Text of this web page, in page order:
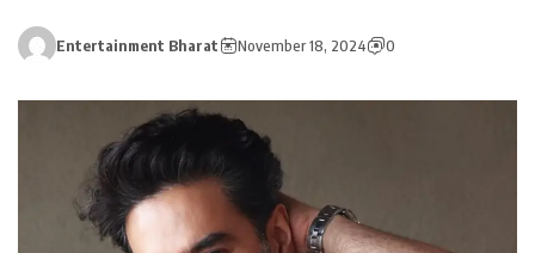
Entertainment Bharat November 18, 2024 0